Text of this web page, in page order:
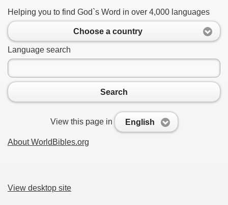
Helping you to find God`s Word in over 4,000 languages
Choose a country
Language search
Search
View this page in English
About WorldBibles.org
View desktop site